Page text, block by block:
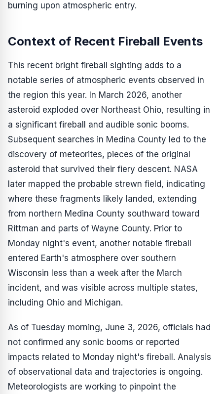
burning upon atmospheric entry.
Context of Recent Fireball Events
This recent bright fireball sighting adds to a
notable series of atmospheric events observed in
the region this year. In March 2026, another
asteroid exploded over Northeast Ohio, resulting in
a significant fireball and audible sonic booms.
Subsequent searches in Medina County led to the
discovery of meteorites, pieces of the original
asteroid that survived their fiery descent. NASA
later mapped the probable strewn field, indicating
where these fragments likely landed, extending
from northern Medina County southward toward
Rittman and parts of Wayne County. Prior to
Monday night's event, another notable fireball
entered Earth's atmosphere over southern
Wisconsin less than a week after the March
incident, and was visible across multiple states,
including Ohio and Michigan.
As of Tuesday morning, June 3, 2026, officials had
not confirmed any sonic booms or reported
impacts related to Monday night's fireball. Analysis
of observational data and trajectories is ongoing.
Meteorologists are working to pinpoint the